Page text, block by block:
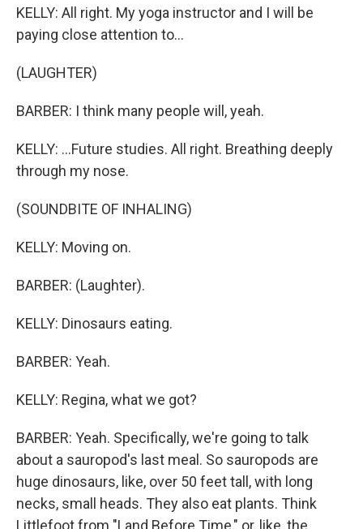
KELLY: All right. My yoga instructor and I will be
paying close attention to...
(LAUGHTER)
BARBER: I think many people will, yeah.
KELLY: ...Future studies. All right. Breathing deeply
through my nose.
(SOUNDBITE OF INHALING)
KELLY: Moving on.
BARBER: (Laughter).
KELLY: Dinosaurs eating.
BARBER: Yeah.
KELLY: Regina, what we got?
BARBER: Yeah. Specifically, we're going to talk
about a sauropod's last meal. So sauropods are
huge dinosaurs, like, over 50 feet tall, with long
necks, small heads. They also eat plants. Think
Littlefoot from "Land Before Time," or, like, the